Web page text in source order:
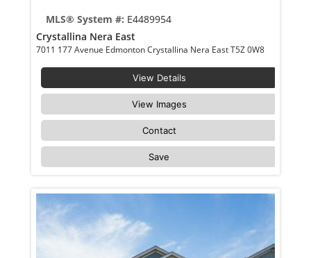
MLS® System #: E4489954
Crystallina Nera East
7011 177 Avenue Edmonton Crystallina Nera East T5Z 0W8
View Details
View Images
Contact
Save